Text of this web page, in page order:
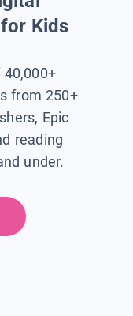
Kids
from 250+
Epic
reading
under.